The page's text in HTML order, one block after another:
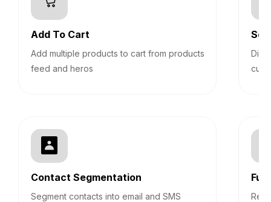
Add To Cart
Add multiple products to cart from products
feed and heros
Contact Segmentation
Segment contacts into email and SMS